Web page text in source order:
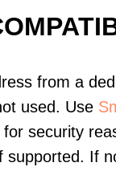
from a
used. Use
security
supported. If